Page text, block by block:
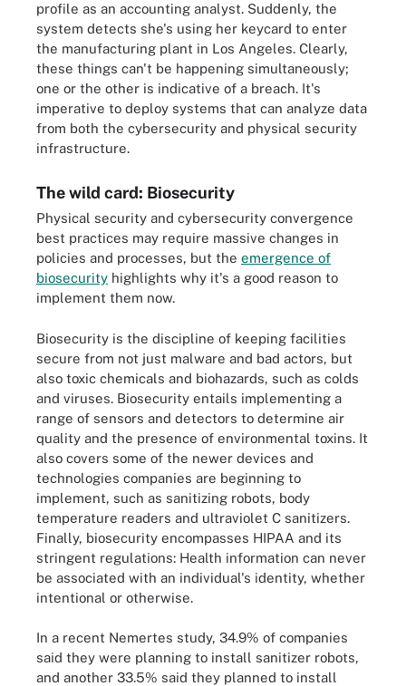
profile as an accounting analyst. Suddenly, the
system detects she's using her keycard to enter
the manufacturing plant in Los Angeles. Clearly,
these things can't be happening simultaneously;
one or the other is indicative of a breach. It's
imperative to deploy systems that can analyze data
from both the cybersecurity and physical security
infrastructure.
The wild card: Biosecurity
Physical security and cybersecurity convergence
best practices may require massive changes in
policies and processes, but the emergence of
biosecurity highlights why it's a good reason to
implement them now.
Biosecurity is the discipline of keeping facilities
secure from not just malware and bad actors, but
also toxic chemicals and biohazards, such as colds
and viruses. Biosecurity entails implementing a
range of sensors and detectors to determine air
quality and the presence of environmental toxins. It
also covers some of the newer devices and
technologies companies are beginning to
implement, such as sanitizing robots, body
temperature readers and ultraviolet C sanitizers.
Finally, biosecurity encompasses HIPAA and its
stringent regulations: Health information can never
be associated with an individual's identity, whether
intentional or otherwise.
In a recent Nemertes study, 34.9% of companies
said they were planning to install sanitizer robots,
and another 33.5% said they planned to install